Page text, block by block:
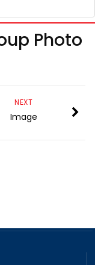
Photo
NEXT
Image